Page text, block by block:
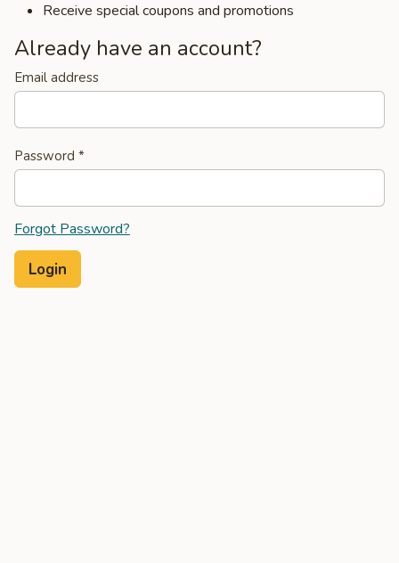
Receive special coupons and promotions
Already have an account?
Email address
Password *
Forgot Password?